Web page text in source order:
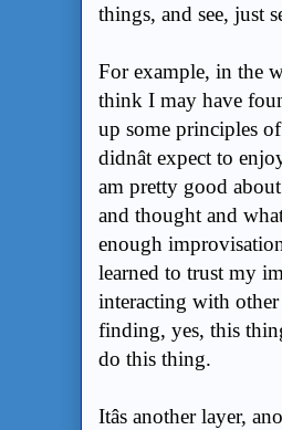
things, and see, just
For example, in the
think I may have
up some principles
didnât expect to
am pretty good
and thought and
enough
learned to trust my
interacting with other
finding, yes, this
do this thing.
Itâs another layer,